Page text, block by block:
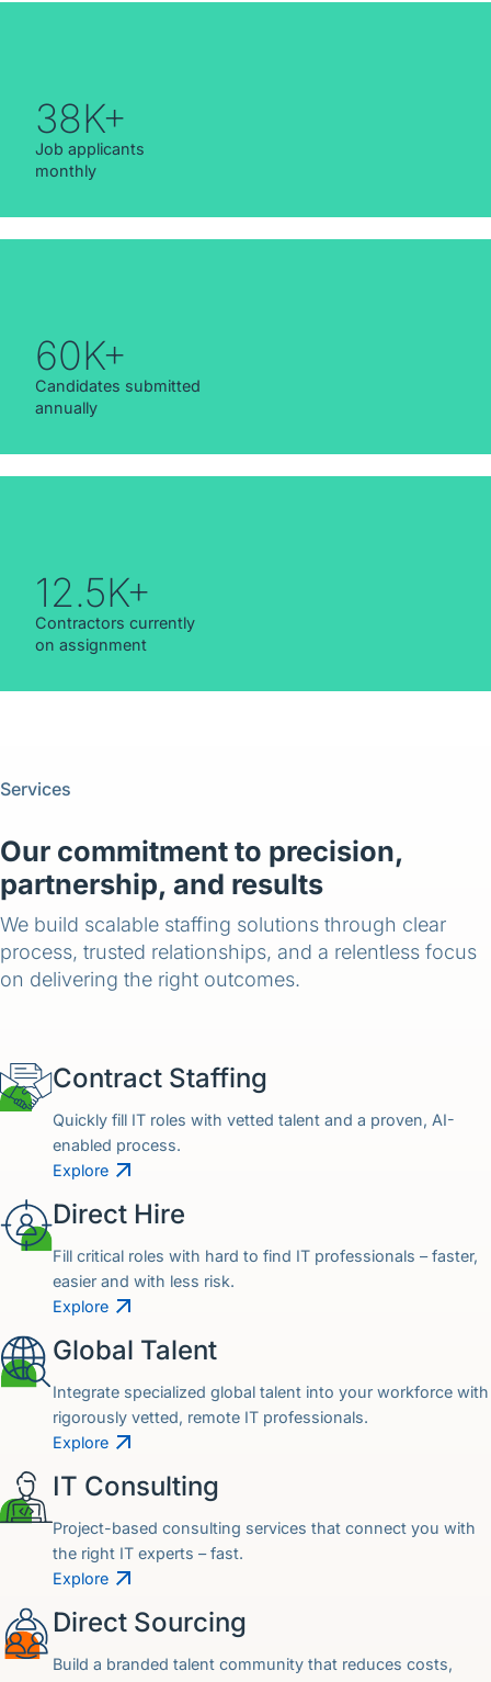
38K+
Job applicants
monthly
60K+
Candidates submitted
annually
12.5K+
Contractors currently
on assignment
Services
Our commitment to precision,
partnership, and results
We build scalable staffing solutions through clear
process, trusted relationships, and a relentless focus
on delivering the right outcomes.
Contract Staffing
Quickly fill IT roles with vetted talent and a proven, AI-
enabled process.
Explore
Direct Hire
Fill critical roles with hard to find IT professionals – faster,
easier and with less risk.
Explore
Global Talent
Integrate specialized global talent into your workforce with
rigorously vetted, remote IT professionals.
Explore
IT Consulting
Project-based consulting services that connect you with
the right IT experts – fast.
Explore
Direct Sourcing
Build a branded talent community that reduces costs,